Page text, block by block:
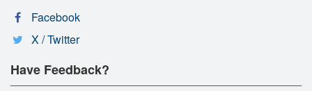
Facebook
X / Twitter
Have Feedback?